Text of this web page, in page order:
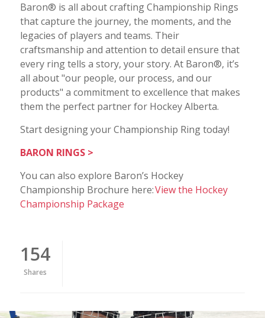
Baron® is all about crafting Championship Rings
that capture the journey, the moments, and the
legacies of players and teams. Their
craftsmanship and attention to detail ensure that
every ring tells a story, your story. At Baron®, it’s
all about "our people, our process, and our
products" a commitment to excellence that makes
them the perfect partner for Hockey Alberta.
Start designing your Championship Ring today!
BARON RINGS >
You can also explore Baron’s Hockey
Championship Brochure here:View the Hockey
Championship Package
154
Shares